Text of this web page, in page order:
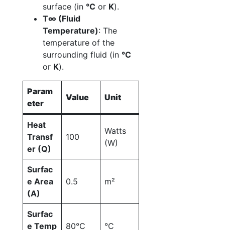
surface (in °C or K).
T∞ (Fluid
Temperature): The
temperature of the
surrounding fluid (in °C
or K).
Param
eter
Value Unit
Heat
Transf
er (Q)
100
Watts
(W)
Surfac
e Area
(A)
0.5 m²
Surfac
e Temp
80°C °C